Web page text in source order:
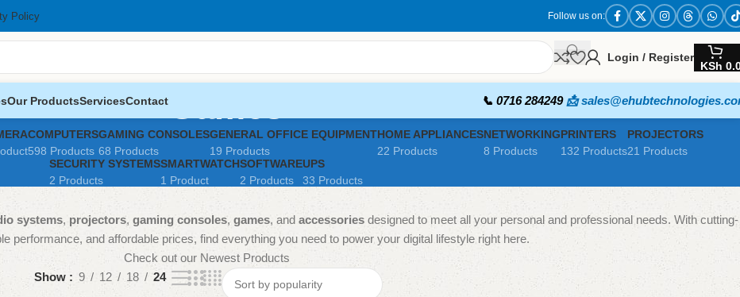
Policy Follow us on:
Login / Register
KSh
Our ProductsServicesContact 📞 0716 284249 📩
COMPUTERS
598 Products
GAMING CONSOLES
68 Products
GENERAL OFFICE EQUIPMENT
19 Products
HOME APPLIANCES
22 Products
NETWORKING
8 Products
PRINTERS
132 Products
PROJECTORS
21 Products
SECURITY SYSTEMS
2 Products
SMARTWATCH
1 Product
SOFTWARE
2 Products
UPS
33 Products
systems, projectors, gaming consoles, games, and accessoriesdesigned to meet all your personal and professional needs. With cutting-
performance, and affordable prices, find everything you need to power your digital lifestyle right here.
Check out our Newest Products
Show 9 12 18 24